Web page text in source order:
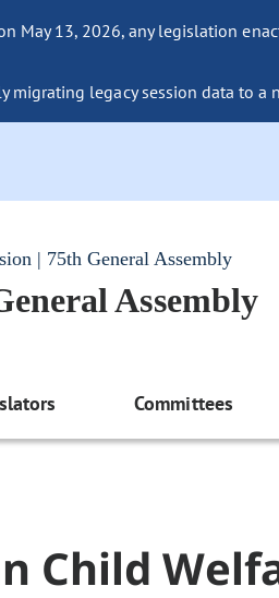
May 13, 2026, any legislation
migrating legacy session data to
| 75th General Assembly
Assembly
Committees
Child